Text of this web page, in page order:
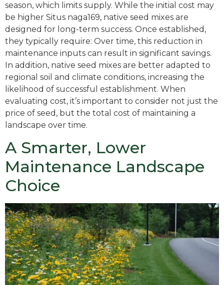
season, which limits supply. While the initial cost may
be higher Situs naga169, native seed mixes are
designed for long-term success. Once established,
they typically require: Over time, this reduction in
maintenance inputs can result in significant savings.
In addition, native seed mixes are better adapted to
regional soil and climate conditions, increasing the
likelihood of successful establishment. When
evaluating cost, it’s important to consider not just the
price of seed, but the total cost of maintaining a
landscape over time.
A Smarter, Lower
Maintenance Landscape
Choice